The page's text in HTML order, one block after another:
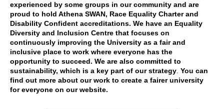
experienced by some groups in our community and are
proud to hold Athena SWAN, Race Equality Charter and
Disability Confident accreditations. We have an Equality
Diversity and Inclusion Centre that focuses on
continuously improving the University as a fair and
inclusive place to work where everyone has the
opportunity to succeed. We are also committed to
sustainability, which is a key part of our strategy You can
find out more about our work to create a fairer university
for everyone on our website.